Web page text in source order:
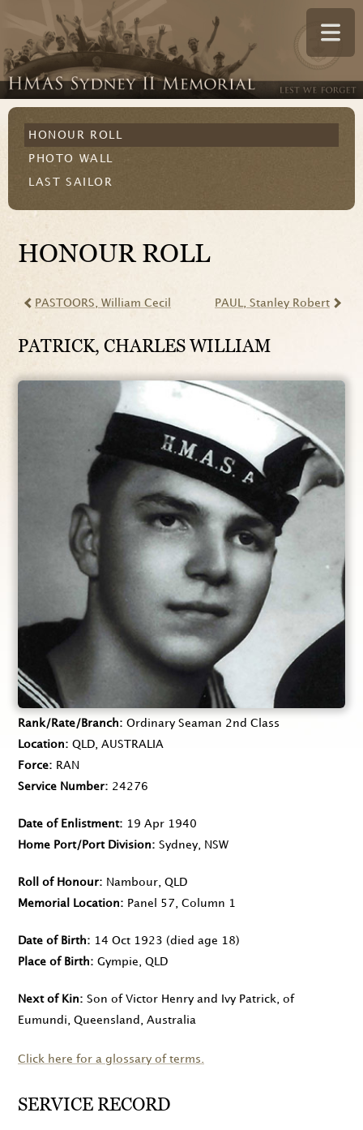
HONOUR ROLL
PHOTO WALL
LAST SAILOR
HONOUR ROLL
PASTOORS , William Cecil PAUL , Stanley Robert
PATRICK, CHARLES WILLIAM
Rank/Rate/Branch
Ordinary Seaman 2nd Class
Location
QLD, AUSTRALIA
Force
RAN
Service Number
24276
Date of Enlistment
19 Apr 1940
Home Port/Port Division
Sydney, NSW
Roll of Honour
Nambour, QLD
Memorial Location
Panel 57, Column 1
Date of Birth 14 Oct 1923 (died age 18)
Place of Birth
Gympie, QLD
Next of Kin
Son of Victor Henry and Ivy Patrick, of
Eumundi, Queensland, Australia
Click here for a glossary of terms.
SERVICE RECORD